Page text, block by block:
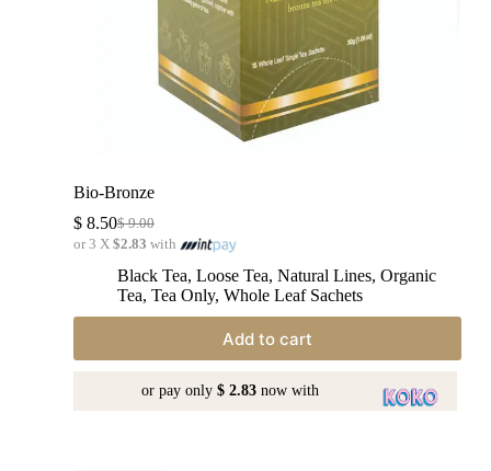
Bio-Bronze
$9.00
$8.50
or 3 X $2.83 with
Black Tea, Loose Tea, Natural Lines, Organic
Tea, Tea Only, Whole Leaf Sachets
Add to cart
or pay only $ 2.83now with